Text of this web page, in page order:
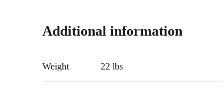
Additional information
Weight 22 lbs